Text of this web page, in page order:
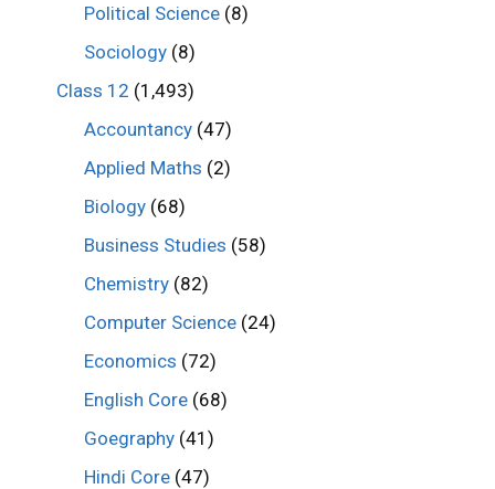
Political Science (8)
Sociology (8)
Class 12 (1,493)
Accountancy (47)
Applied Maths (2)
Biology (68)
Business Studies (58)
Chemistry (82)
Computer Science (24)
Economics (72)
English Core (68)
Goegraphy (41)
Hindi Core (47)